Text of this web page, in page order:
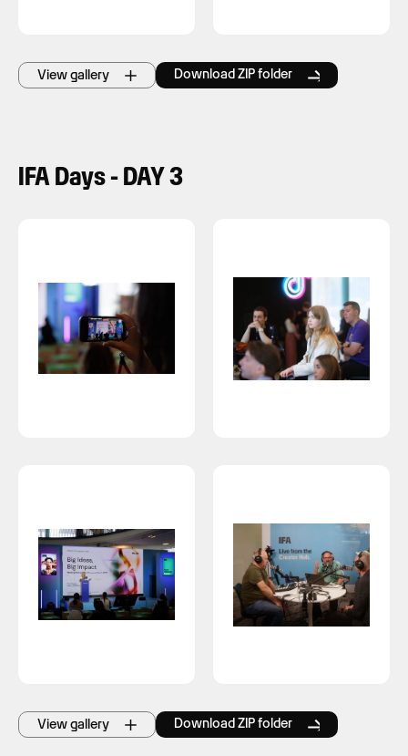
View gallery Download ZIP folder
IFA Days - DAY 3
View gallery Download ZIP folder